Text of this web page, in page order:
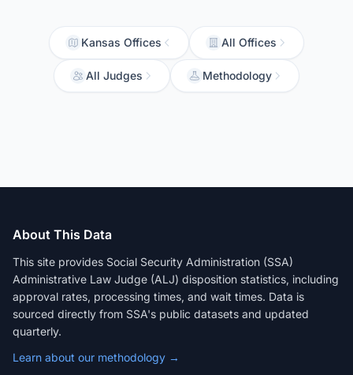
Kansas Offices All Offices
All Judges Methodology
About This Data
This site provides Social Security Administration (SSA)
Administrative Law Judge (ALJ) disposition statistics, including
approval rates, processing times, and wait times. Data is
sourced directly from SSA's public datasets and updated
quarterly.
Learn about our methodology →